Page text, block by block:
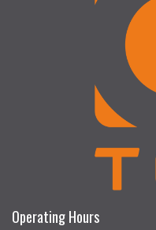
Operating Hours